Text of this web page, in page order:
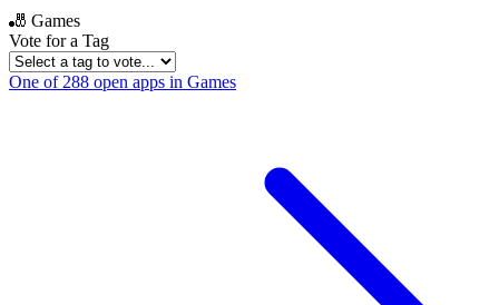
🎳 Games
Vote for a Tag
One of 288 open apps in Games